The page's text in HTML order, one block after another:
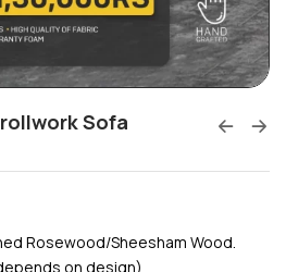
Sofa
Rosewood/Sheesham Wood.
on design)